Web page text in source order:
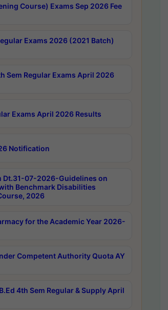
Course) Exams Sep 2026 Fee
Exams 2026 (2021 Batch)
Sem Regular Exams April 2026
Exams April 2026 Results
Notification
Dt.31-07-2026-Guidelines on
Benchmark Disabilities
2026
for the Academic Year 2026-
Competent Authority Quota AY
4th Sem Regular & Supply April